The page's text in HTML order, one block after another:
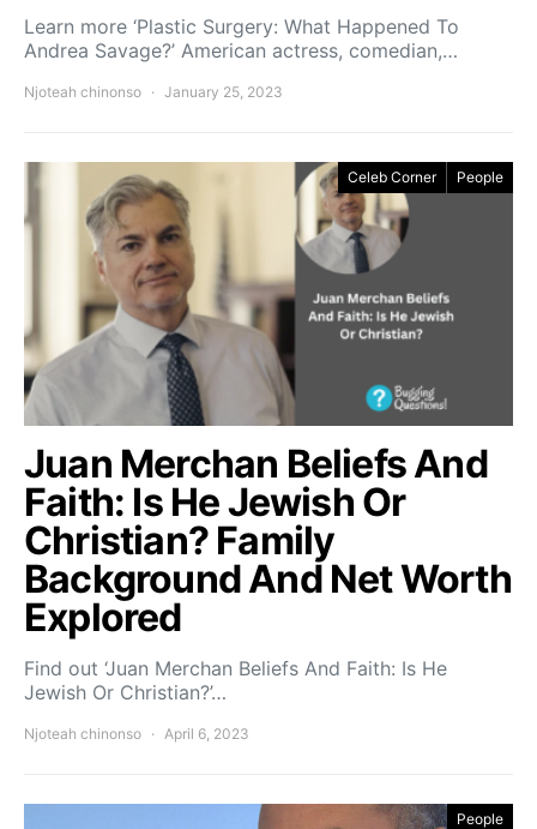
Learn more ‘Plastic Surgery: What Happened To
Andrea Savage?’ American actress, comedian,…
Njoteah chinonso January 25, 2023
Celeb Corner People
Juan Merchan Beliefs And
Faith: Is He Jewish Or
Christian? Family
Background And Net Worth
Explored
Find out ‘Juan Merchan Beliefs And Faith: Is He
Jewish Or Christian?’…
Njoteah chinonso April 6, 2023
People